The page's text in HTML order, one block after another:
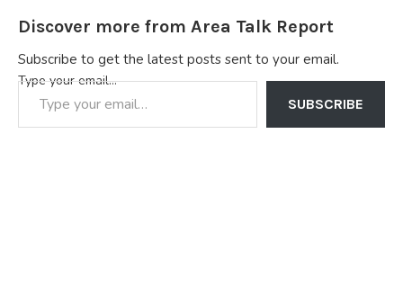
Discover more from Area Talk Report
Subscribe to get the latest posts sent to your email.
Type your email…
SUBSCRIBE